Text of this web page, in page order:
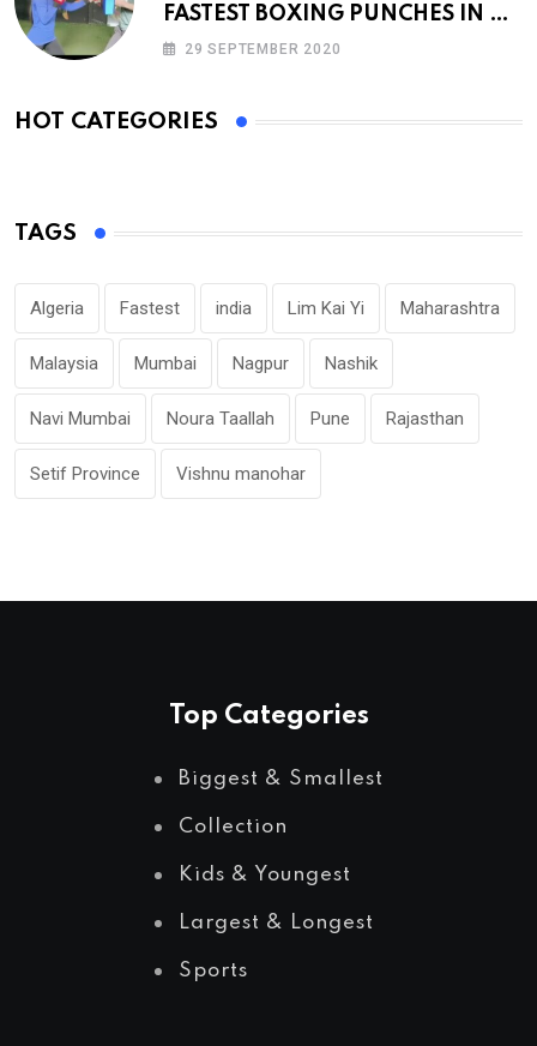
FASTEST BOXING PUNCHES IN A
MINUTE
29 SEPTEMBER 2020
HOT CATEGORIES
TAGS
Algeria Fastest india Lim Kai Yi Maharashtra
Malaysia Mumbai Nagpur Nashik
Navi Mumbai Noura Taallah Pune Rajasthan
Setif Province Vishnu manohar
Top Categories
Biggest & Smallest
Collection
Kids & Youngest
Largest & Longest
Sports